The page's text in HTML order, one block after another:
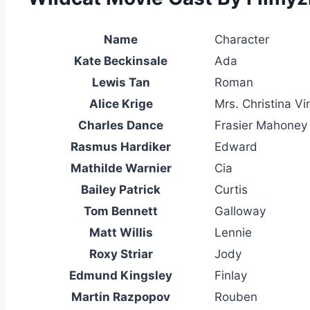
Name
Character
Kate Beckinsale
Ada
Lewis Tan
Roman
Alice Krige
Mrs. Christina
Charles Dance
Frasier Mahoney
Rasmus Hardiker
Edward
Mathilde Warnier
Cia
Bailey Patrick
Curtis
Tom Bennett
Galloway
Matt Willis
Lennie
Roxy Striar
Jody
Edmund Kingsley
Finlay
Martin Razpopov
Rouben